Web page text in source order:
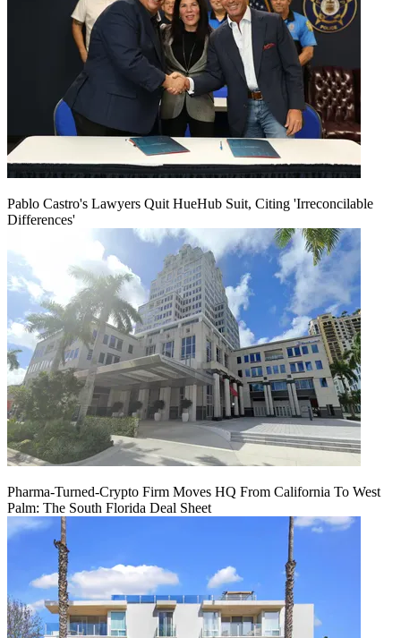
Pablo Castro's Lawyers Quit HueHub Suit, Citing 'Irreconcilable
Differences'
Pharma-Turned-Crypto Firm Moves HQ From California To West
Palm: The South Florida Deal Sheet